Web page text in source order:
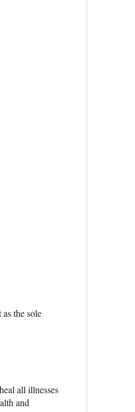
the sole
all illnesses
and